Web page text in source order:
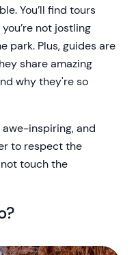
You’ll find tours
not jostling
park. Plus, guides are
share amazing
why they're so
inspiring, and
to respect the
touch the